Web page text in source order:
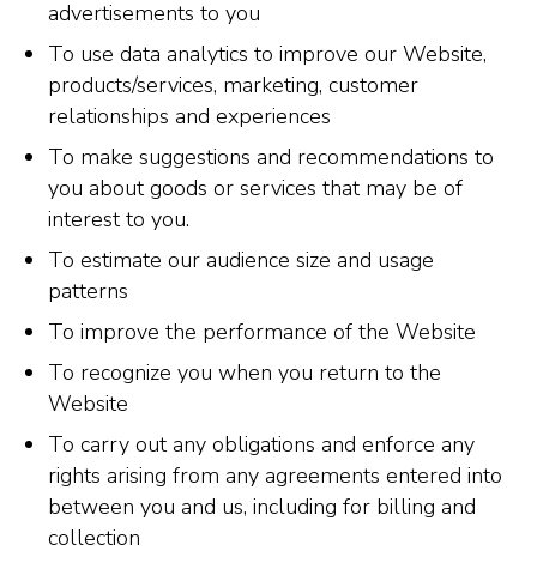
advertisements to you
To use data analytics to improve our Website,
products/services, marketing, customer
relationships and experiences
To make suggestions and recommendations to
you about goods or services that may be of
interest to you.
To estimate our audience size and usage
patterns
To improve the performance of the Website
To recognize you when you return to the
Website
To carry out any obligations and enforce any
rights arising from any agreements entered into
between you and us, including for billing and
collection